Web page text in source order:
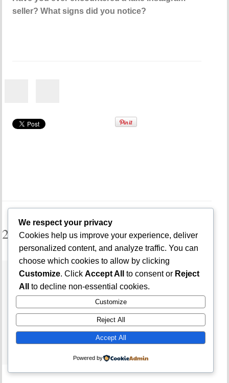
seller? What signs did you notice?
2 Comments
SIGNS OF A FAKE POS AGENT IN
NIGERIA (HOW TO SPOT AND AVOID
POS SCAMS FAST) –
JAMBSMARTPREP
[…] Also read: How to Avoid Getting Scammed on
We respect your privacy
Cookies help us improve your experience, deliver
personalized content, and analyze traffic. You can
choose which cookies to allow by clicking
Customize. Click Accept All to consent or Reject
All
to decline non-essential cookies.
Customize
Reject All
Accept All
Powered by